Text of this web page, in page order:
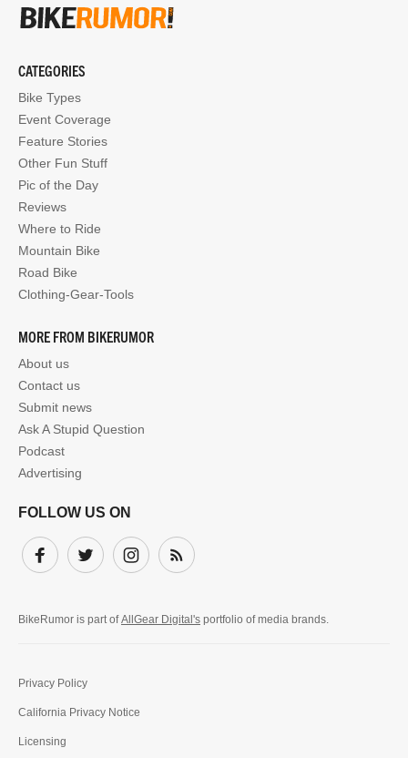
CATEGORIES
Bike Types
Event Coverage
Feature Stories
Other Fun Stuff
Pic of the Day
Reviews
Where to Ride
Mountain Bike
Road Bike
Clothing-Gear-Tools
MORE FROM BIKERUMOR
About us
Contact us
Submit news
Ask A Stupid Question
Podcast
Advertising
FOLLOW US ON
FacebookTwitter InstagramSubscribe
BikeRumor is part ofAllGear Digital's portfolio of media brands.
Privacy Policy
California Privacy Notice
Licensing